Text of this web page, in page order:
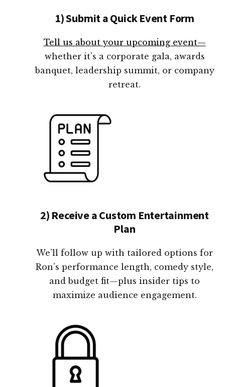
1) Submit a Quick Event Form
Tell us about your upcoming event—
whether it's a corporate gala, awards
banquet, leadership summit, or company
retreat.
2) Receive a Custom Entertainment
Plan
We’ll follow up with tailored options for
Ron’s performance length, comedy style,
and budget fit—plus insider tips to
maximize audience engagement.